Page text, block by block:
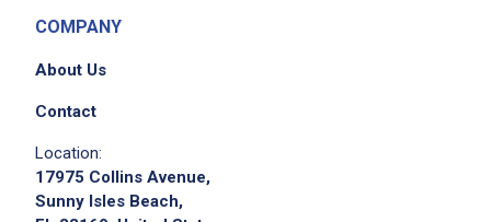
Apply on Company Site
COMPANY
About Us
Contact
Location:
17975 Collins Avenue,
Sunny Isles Beach,